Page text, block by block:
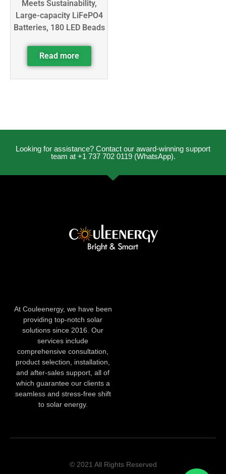
Meets Sustainability,
Large-capacity LiFePO4
Batteries, 180 LED Beads
Read more
Looking for assistance? Contact our award-winning support
team at +1 737 702 0119 (WhatsApp).
At Couleenergy, we have been
providing top-notch solar
solutions since 2016. Our
services include
comprehensive consultation,
product selection, installation,
and after-sales support, all of
which guarantee our clients a
seamless and stress-free shift
to solar energy.
© 2021 All Rights Reserved